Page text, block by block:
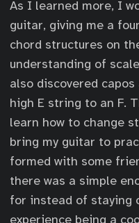
As I learned more, I
guitar, giving me a
chord structures on
understanding of
also discovered
high E string to an F.
learn how to change
bring my guitar to
formed with some
there was a simple
for instead of staying
experience being a